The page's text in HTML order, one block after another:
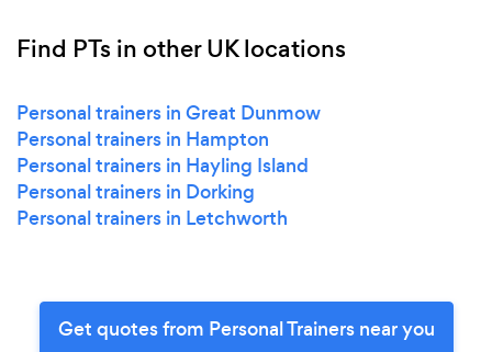
Find PTs in other UK locations
Personal trainers in Great Dunmow
Personal trainers in Hampton
Personal trainers in Hayling Island
Personal trainers in Dorking
Personal trainers in Letchworth
Get quotes from Personal Trainers near you